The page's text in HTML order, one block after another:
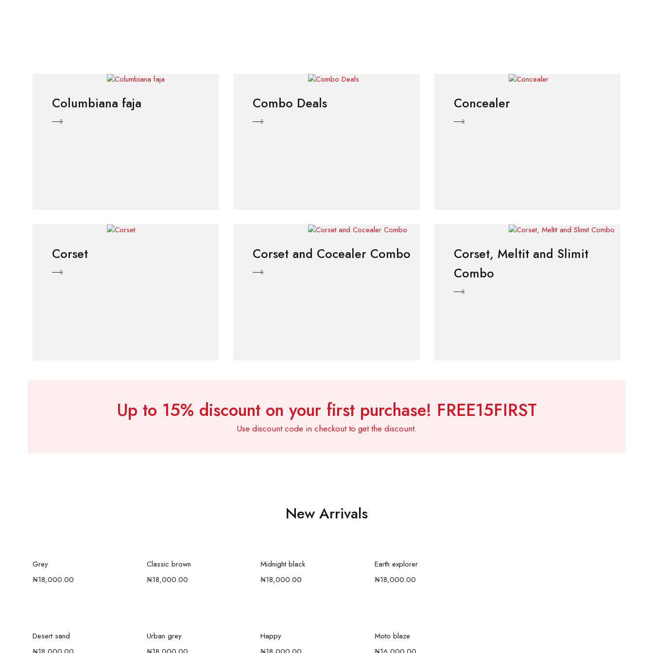
Columbiana faja Combo Deals Concealer
Corset Corset and Cocealer Combo
Corset, Meltit and Slimit
Combo
Up to 15% discount on your first purchase! FREE15FIRST
Use discount code in checkout to get the discount.
New Arrivals
Grey
₦18,000.00
Classic brown
₦18,000.00
Add to cart
Midnight black
₦18,000.00
Add to cart
Earth explorer
₦18,000.00
Add to cart
Desert sand
Urban grey
Happy
Moto blaze